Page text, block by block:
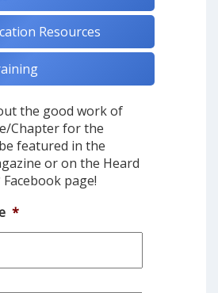
Resources
the good work of
Chapter for the
featured in the
or on the Heard
page!
*